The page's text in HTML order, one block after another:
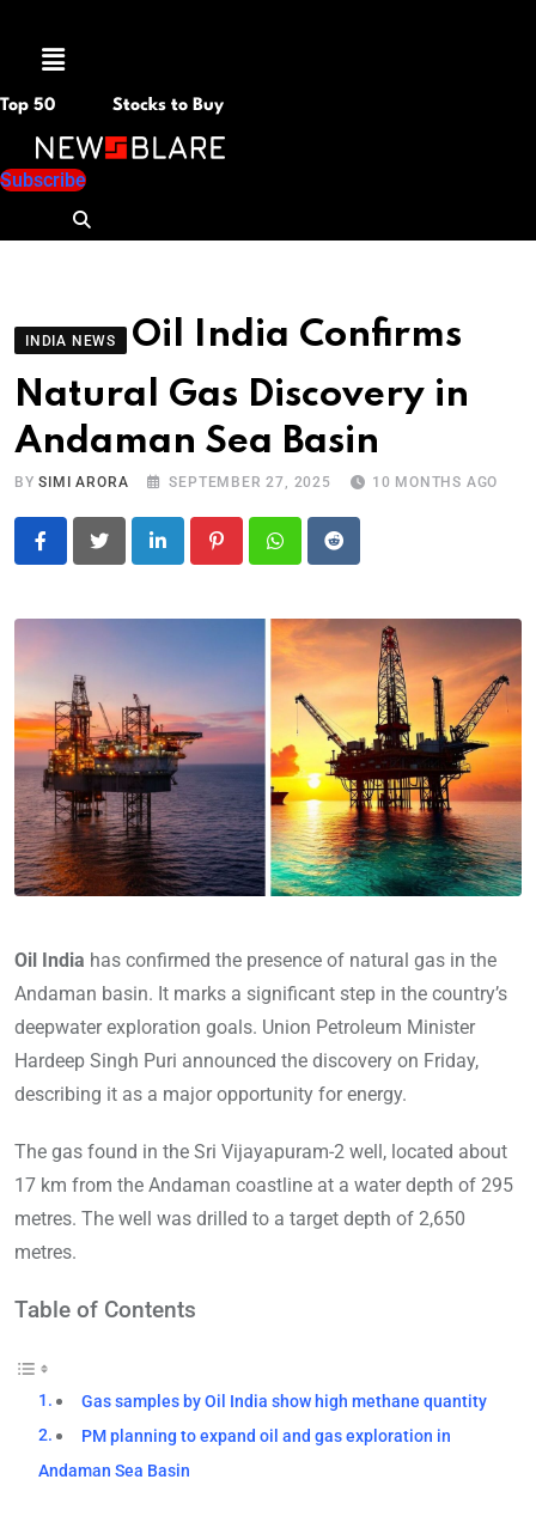
Menu
Top 50 Stocks to Buy
Subscribe
INDIA NEWS
Oil India Confirms
Natural Gas Discovery in
Andaman Sea Basin
BYSIMI ARORA SEPTEMBER 27, 2025 10 MONTHS AGO
LinkedIn PinterestWhatsapp
Reddit
Oil India has confirmed the presence of natural gas in the
Andaman basin. It marks a significant step in the country’s
deepwater exploration goals. Union Petroleum Minister
Hardeep Singh Puri announced the discovery on Friday,
describing it as a major opportunity for energy.
The gas found in the Sri Vijayapuram-2 well, located about
17 km from the Andaman coastline at a water depth of 295
metres. The well was drilled to a target depth of 2,650
metres.
Table of Contents
Gas samples by Oil India show high methane quantity
PM planning to expand oil and gas exploration in
Andaman Sea Basin